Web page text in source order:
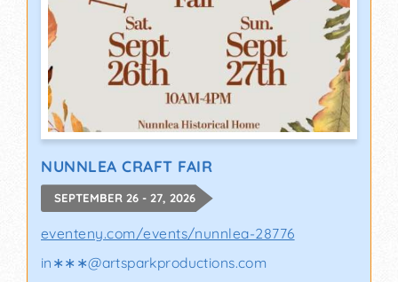
NUNNLEA CRAFT FAIR
SEPTEMBER 26 - 27, 2026
eventeny.com/events/nunnlea-28776
in∗∗∗@artsparkproductions.com